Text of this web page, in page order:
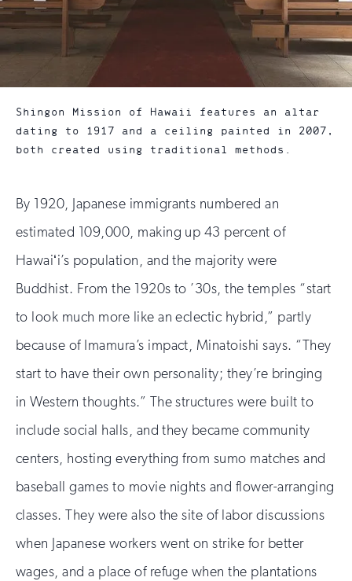
Shingon Mission of Hawaii features an altar
dating to 1917 and a ceiling painted in 2007,
both created using traditional methods.
By 1920, Japanese immigrants numbered an
estimated 109,000, making up 43 percent of
Hawaiʻi’s population, and the majority were
Buddhist. From the 1920s to ’30s, the temples “start
to look much more like an eclectic hybrid,” partly
because of Imamura’s impact, Minatoishi says. “They
start to have their own personality; they’re bringing
in Western thoughts.” The structures were built to
include social halls, and they became community
centers, hosting everything from sumo matches and
baseball games to movie nights and flower-arranging
classes. They were also the site of labor discussions
when Japanese workers went on strike for better
wages, and a place of refuge when the plantations